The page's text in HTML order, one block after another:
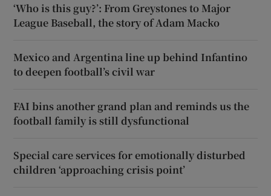
‘Who is this guy?’: From Greystones to Major
League Baseball, the story of Adam Macko
Mexico and Argentina line up behind Infantino
to deepen football’s civil war
FAI bins another grand plan and reminds us the
football family is still dysfunctional
Special care services for emotionally disturbed
children ‘approaching crisis point’